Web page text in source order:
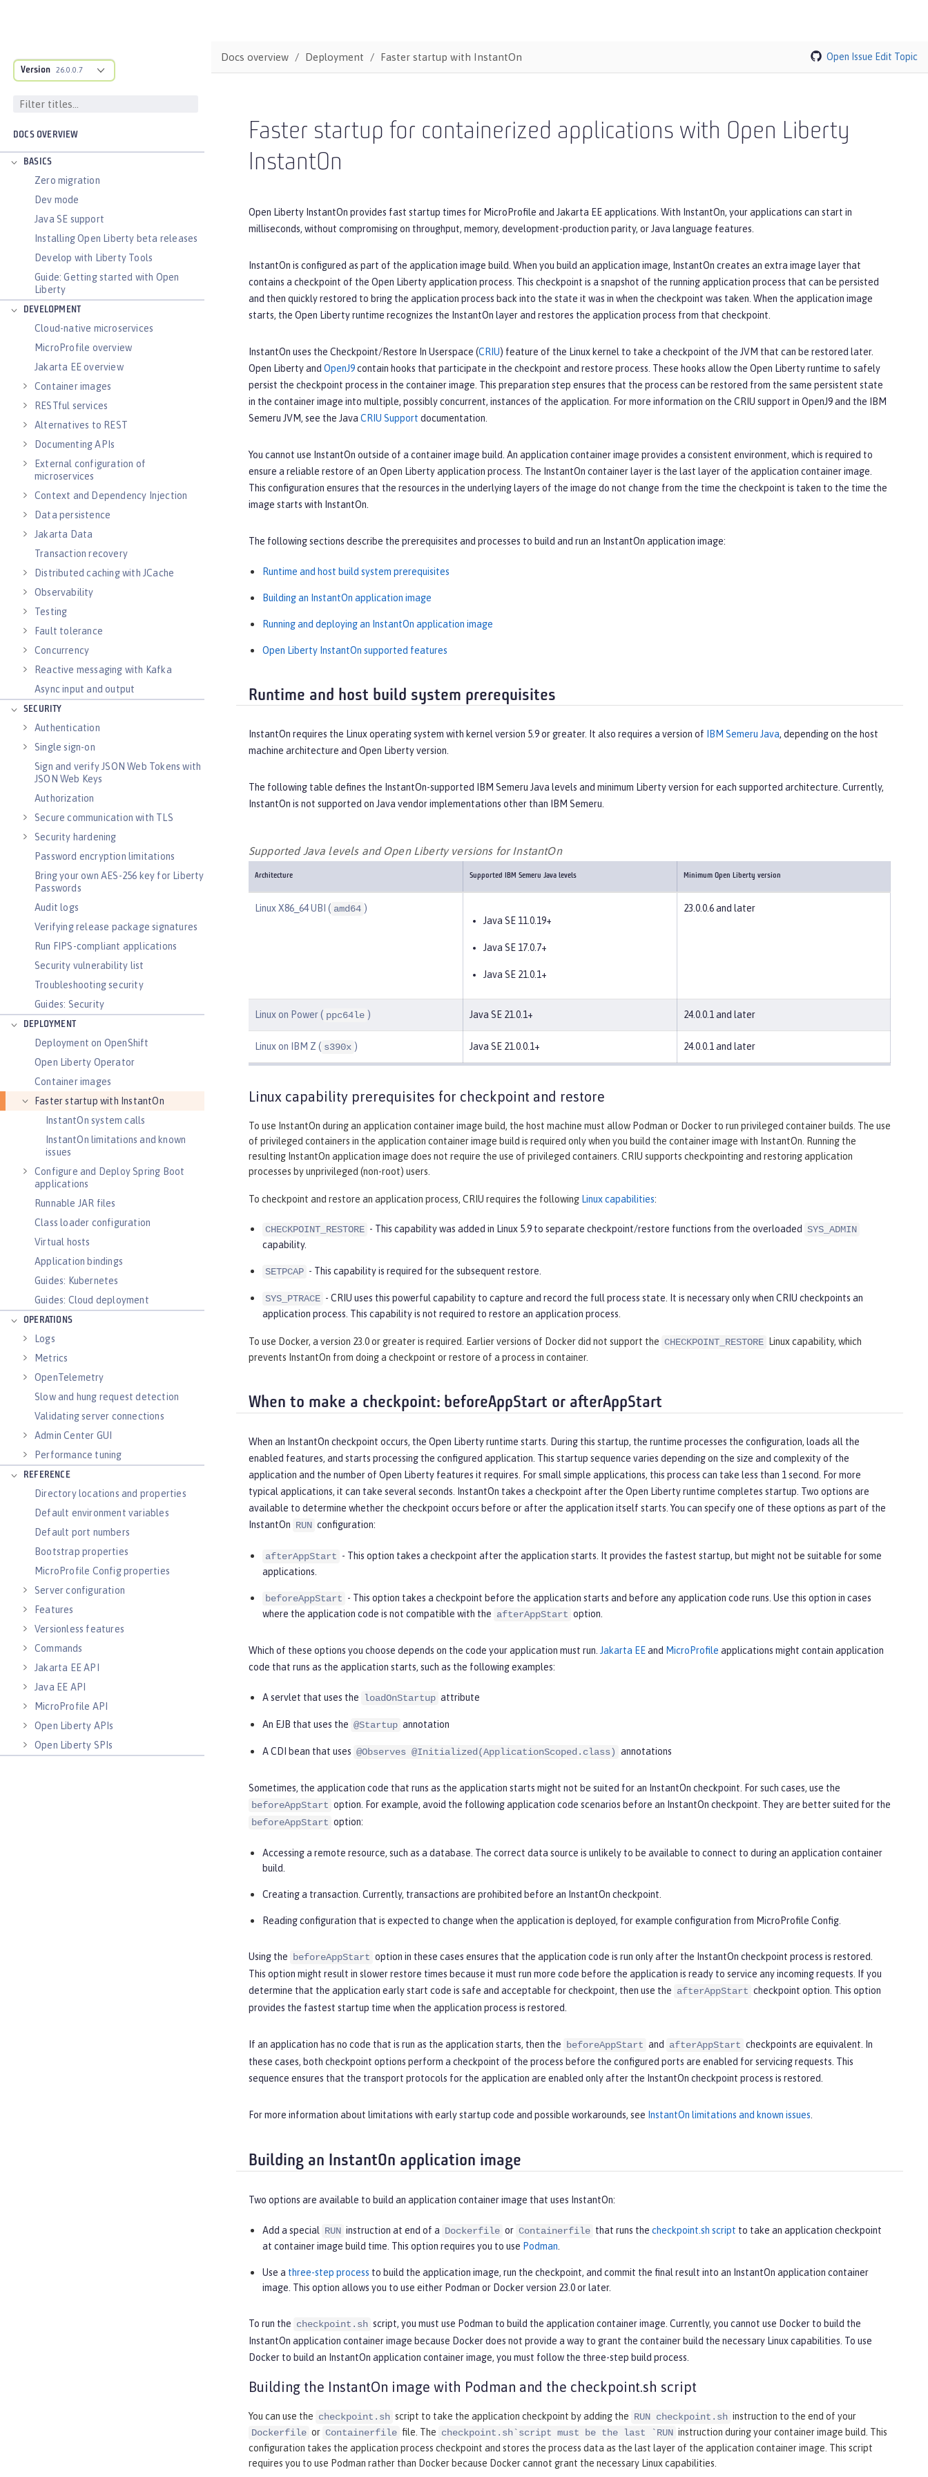
Version 26.0.0.7
DOCS OVERVIEW
BASICS
Zero migration
Dev mode
Java SE support
Installing Open Liberty beta releases
Develop with Liberty Tools
Guide: Getting started with Open
Liberty
DEVELOPMENT
Cloud-native microservices
MicroProfile overview
Jakarta EE overview
Container images
RESTful services
Alternatives to REST
Documenting APIs
External configuration of
microservices
Context and Dependency Injection
Data persistence
Jakarta Data
Transaction recovery
Distributed caching with JCache
Observability
Testing
Fault tolerance
Concurrency
Reactive messaging with Kafka
Async input and output
SECURITY
Authentication
Single sign-on
Sign and verify JSON Web Tokens with
JSON Web Keys
Authorization
Secure communication with TLS
Security hardening
Password encryption limitations
Bring your own AES-256 key for Liberty
Passwords
Audit logs
Verifying release package signatures
Run FIPS-compliant applications
Security vulnerability list
Troubleshooting security
Guides: Security
DEPLOYMENT
Deployment on OpenShift
Open Liberty Operator
Container images
Faster startup with InstantOn
InstantOn system calls
InstantOn limitations and known
issues
Configure and Deploy Spring Boot
applications
Runnable JAR files
Class loader configuration
Virtual hosts
Application bindings
Guides: Kubernetes
Guides: Cloud deployment
OPERATIONS
Logs
Metrics
OpenTelemetry
Slow and hung request detection
Validating server connections
Admin Center GUI
Performance tuning
REFERENCE
Directory locations and properties
Default environment variables
Default port numbers
Bootstrap properties
MicroProfile Config properties
Server configuration
Features
Versionless features
Commands
Jakarta EE API
Java EE API
MicroProfile API
Open Liberty APIs
Open Liberty SPIs
Docs overview Deployment Faster startup with InstantOn Open Issue Edit Topic
Faster startup for containerized applications with Open Liberty
InstantOn
Open Liberty InstantOn provides fast startup times for MicroProfile and Jakarta EE applications. With InstantOn, your applications can start in
milliseconds, without compromising on throughput, memory, development-production parity, or Java language features.
InstantOn is configured as part of the application image build. When you build an application image, InstantOn creates an extra image layer that
contains a checkpoint of the Open Liberty application process. This checkpoint is a snapshot of the running application process that can be persisted
and then quickly restored to bring the application process back into the state it was in when the checkpoint was taken. When the application image
starts, the Open Liberty runtime recognizes the InstantOn layer and restores the application process from that checkpoint.
InstantOn uses the Checkpoint/Restore In Userspace (CRIU) feature of the Linux kernel to take a checkpoint of the JVM that can be restored later.
Open Liberty and OpenJ9contain hooks that participate in the checkpoint and restore process. These hooks allow the Open Liberty runtime to safely
persist the checkpoint process in the container image. This preparation step ensures that the process can be restored from the same persistent state
in the container image into multiple, possibly concurrent, instances of the application. For more information on the CRIU support in OpenJ9 and the IBM
Semeru JVM, see the Java CRIU Support documentation.
You cannot use InstantOn outside of a container image build. An application container image provides a consistent environment, which is required to
ensure a reliable restore of an Open Liberty application process. The InstantOn container layer is the last layer of the application container image.
This configuration ensures that the resources in the underlying layers of the image do not change from the time the checkpoint is taken to the time the
image starts with InstantOn.
The following sections describe the prerequisites and processes to build and run an InstantOn application image:
Runtime and host build system prerequisites
Building an InstantOn application image
Running and deploying an InstantOn application image
Open Liberty InstantOn supported features
Runtime and host build system prerequisites
InstantOn requires the Linux operating system with kernel version 5.9 or greater. It also requires a version of IBM Semeru Java, depending on the host
machine architecture and Open Liberty version.
The following table defines the InstantOn-supported IBM Semeru Java levels and minimum Liberty version for each supported architecture. Currently,
InstantOn is not supported on Java vendor implementations other than IBM Semeru.
Supported Java levels and Open Liberty versions for InstantOn
Architecture Supported IBM Semeru Java levels Minimum Open Liberty version
Linux X86_64 UBI ( amd64 )
Java SE 11.0.19+
Java SE 17.0.7+
Java SE 21.0.1+
23.0.0.6 and later
Linux on Power ( ppc64le ) Java SE 21.0.1+ 24.0.0.1 and later
Linux on IBM Z ( s390x ) Java SE 21.0.0.1+ 24.0.0.1 and later
Linux capability prerequisites for checkpoint and restore
To use InstantOn during an application container image build, the host machine must allow Podman or Docker to run privileged container builds. The use
of privileged containers in the application container image build is required only when you build the container image with InstantOn. Running the
resulting InstantOn application image does not require the use of privileged containers. CRIU supports checkpointing and restoring application
processes by unprivileged (non-root) users.
To checkpoint and restore an application process, CRIU requires the following Linux capabilities:
CHECKPOINT_RESTORE - This capability was added in Linux 5.9 to separate checkpoint/restore functions from the overloaded SYS_ADMIN
capability.
SETPCAP - This capability is required for the subsequent restore.
SYS_PTRACE - CRIU uses this powerful capability to capture and record the full process state. It is necessary only when CRIU checkpoints an
application process. This capability is not required to restore an application process.
To use Docker, a version 23.0 or greater is required. Earlier versions of Docker did not support the CHECKPOINT_RESTORE
Linux capability, which
prevents InstantOn from doing a checkpoint or restore of a process in container.
When to make a checkpoint: beforeAppStart or afterAppStart
When an InstantOn checkpoint occurs, the Open Liberty runtime starts. During this startup, the runtime processes the configuration, loads all the
enabled features, and starts processing the configured application. This startup sequence varies depending on the size and complexity of the
application and the number of Open Liberty features it requires. For small simple applications, this process can take less than 1 second. For more
typical applications, it can take several seconds. InstantOn takes a checkpoint after the Open Liberty runtime completes startup. Two options are
available to determine whether the checkpoint occurs before or after the application itself starts. You can specify one of these options as part of the
InstantOn RUN configuration:
afterAppStart - This option takes a checkpoint after the application starts. It provides the fastest startup, but might not be suitable for some
applications.
beforeAppStart - This option takes a checkpoint before the application starts and before any application code runs. Use this option in cases
where the application code is not compatible with the afterAppStart option.
Which of these options you choose depends on the code your application must run. Jakarta EEand MicroProfile applications might contain application
code that runs as the application starts, such as the following examples:
A servlet that uses the loadOnStartup attribute
An EJB that uses the @Startup annotation
A CDI bean that uses @Observes @Initialized(ApplicationScoped.class) annotations
Sometimes, the application code that runs as the application starts might not be suited for an InstantOn checkpoint. For such cases, use the
beforeAppStart option. For example, avoid the following application code scenarios before an InstantOn checkpoint. They are better suited for the
beforeAppStart option:
Accessing a remote resource, such as a database. The correct data source is unlikely to be available to connect to during an application container
build.
Creating a transaction. Currently, transactions are prohibited before an InstantOn checkpoint.
Reading configuration that is expected to change when the application is deployed, for example configuration from MicroProfile Config.
Using the beforeAppStart option in these cases ensures that the application code is run only after the InstantOn checkpoint process is restored.
This option might result in slower restore times because it must run more code before the application is ready to service any incoming requests. If you
determine that the application early start code is safe and acceptable for checkpoint, then use the afterAppStart checkpoint option. This option
provides the fastest startup time when the application process is restored.
If an application has no code that is run as the application starts, then the beforeAppStart and afterAppStart checkpoints are equivalent. In
these cases, both checkpoint options perform a checkpoint of the process before the configured ports are enabled for servicing requests. This
sequence ensures that the transport protocols for the application are enabled only after the InstantOn checkpoint process is restored.
For more information about limitations with early startup code and possible workarounds, see InstantOn limitations and known issues
Building an InstantOn application image
Two options are available to build an application container image that uses InstantOn:
Add a special RUN instruction at end of a Dockerfile or Containerfile that runs the checkpoint.sh script to take an application checkpoint
at container image build time. This option requires you to use Podman
Use a three-step process to build the application image, run the checkpoint, and commit the final result into an InstantOn application container
image. This option allows you to use either Podman or Docker version 23.0 or later.
To run the checkpoint.sh script, you must use Podman to build the application container image. Currently, you cannot use Docker to build the
InstantOn application container image because Docker does not provide a way to grant the container build the necessary Linux capabilities. To use
Docker to build an InstantOn application container image, you must follow the three-step build process.
Building the InstantOn image with Podman and the checkpoint.sh script
You can use the checkpoint.sh script to take the application checkpoint by adding the RUN checkpoint.sh instruction to the end of your
Dockerfile or Containerfile file. The checkpoint.sh`script must be the last `RUN instruction during your container image build. This
configuration takes the application process checkpoint and stores the process data as the last layer of the application container image. This script
requires you to use Podman rather than Docker because Docker cannot grant the necessary Linux capabilities.